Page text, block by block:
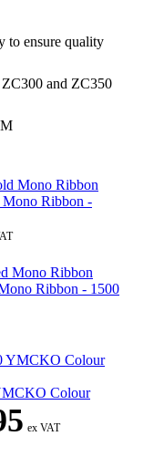
to ensure quality
and ZC350
Mono Ribbon -
Ribbon - 1500
Colour
ex VAT